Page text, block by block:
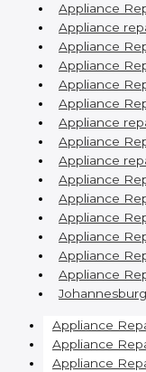
Appliance
Appliance
Appliance
Appliance
Appliance
Appliance
Appliance
Appliance
Appliance
Appliance
Appliance
Appliance
Appliance
Appliance
Appliance
Appliance
Appliance
Appliance